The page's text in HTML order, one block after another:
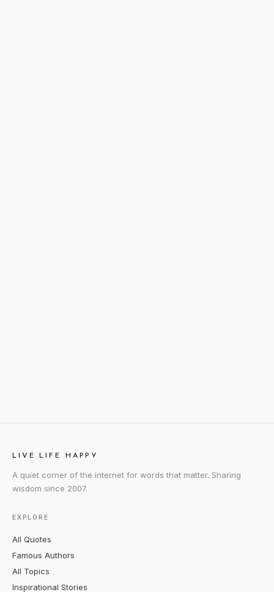
LIVE LIFE HAPPY
A quiet corner of the internet for words that matter. Sharing
wisdom since 2007.
EXPLORE
All Quotes
Famous Authors
All Topics
Inspirational Stories